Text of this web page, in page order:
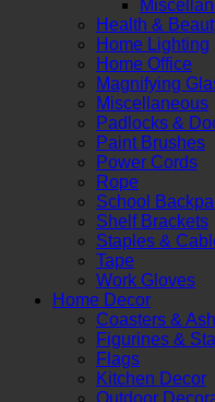
Health &
Home Lighting
Home Office
Magnifying
Miscellaneous
Padlocks &
Paint Brushes
Power Cords
Rope
School
Shelf Brackets
Staples &
Tape
Work Gloves
Home Decor
Coasters &
Figurines &
Flags
Kitchen Decor
Outdoor